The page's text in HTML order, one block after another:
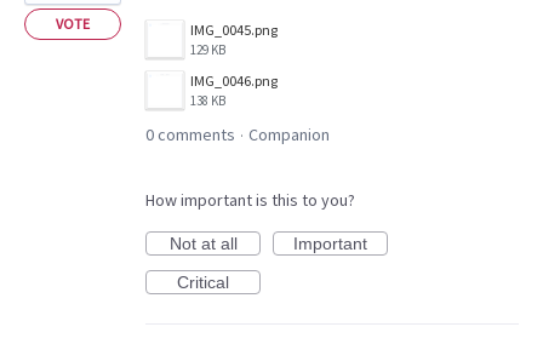
IMG_0045.png
129 KB
IMG_0046.png
138 KB
VOTE
0 comments · Companion
How important is this to you?
Not at all
Important
Critical